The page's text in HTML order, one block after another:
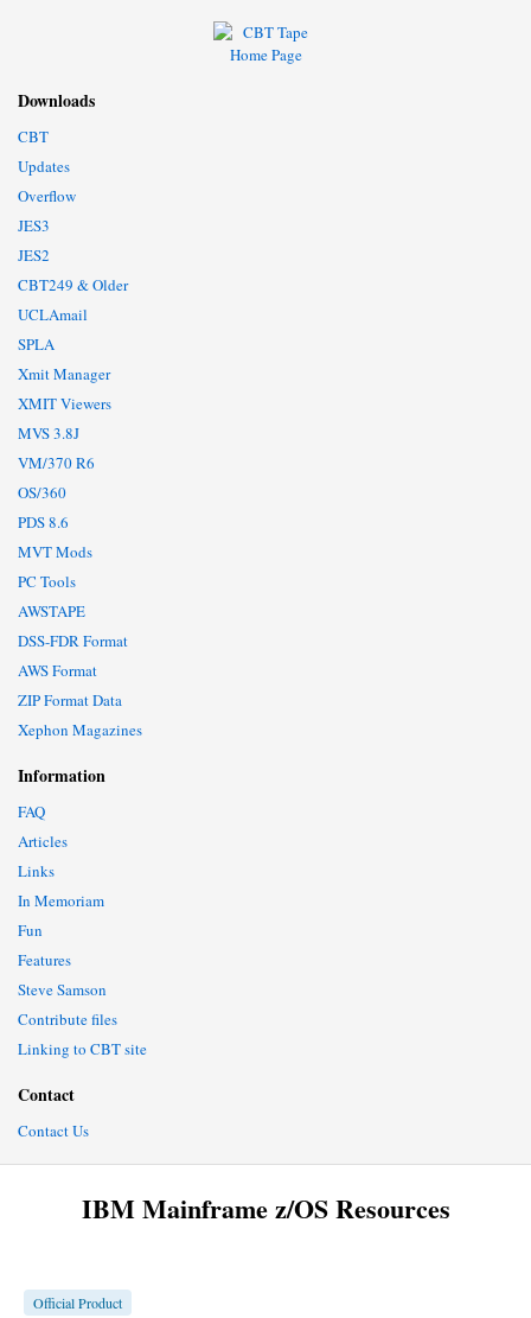
Downloads
CBT
Updates
Overflow
JES3
JES2
CBT249 & Older
UCLAmail
SPLA
Xmit Manager
XMIT Viewers
MVS 3.8J
VM/370 R6
OS/360
PDS 8.6
MVT Mods
PC Tools
AWSTAPE
DSS-FDR Format
AWS Format
ZIP Format Data
Xephon Magazines
Information
FAQ
Articles
Links
In Memoriam
Fun
Features
Steve Samson
Contribute files
Linking to CBT site
Contact
Contact Us
IBM Mainframe z/OS Resources
Official Product